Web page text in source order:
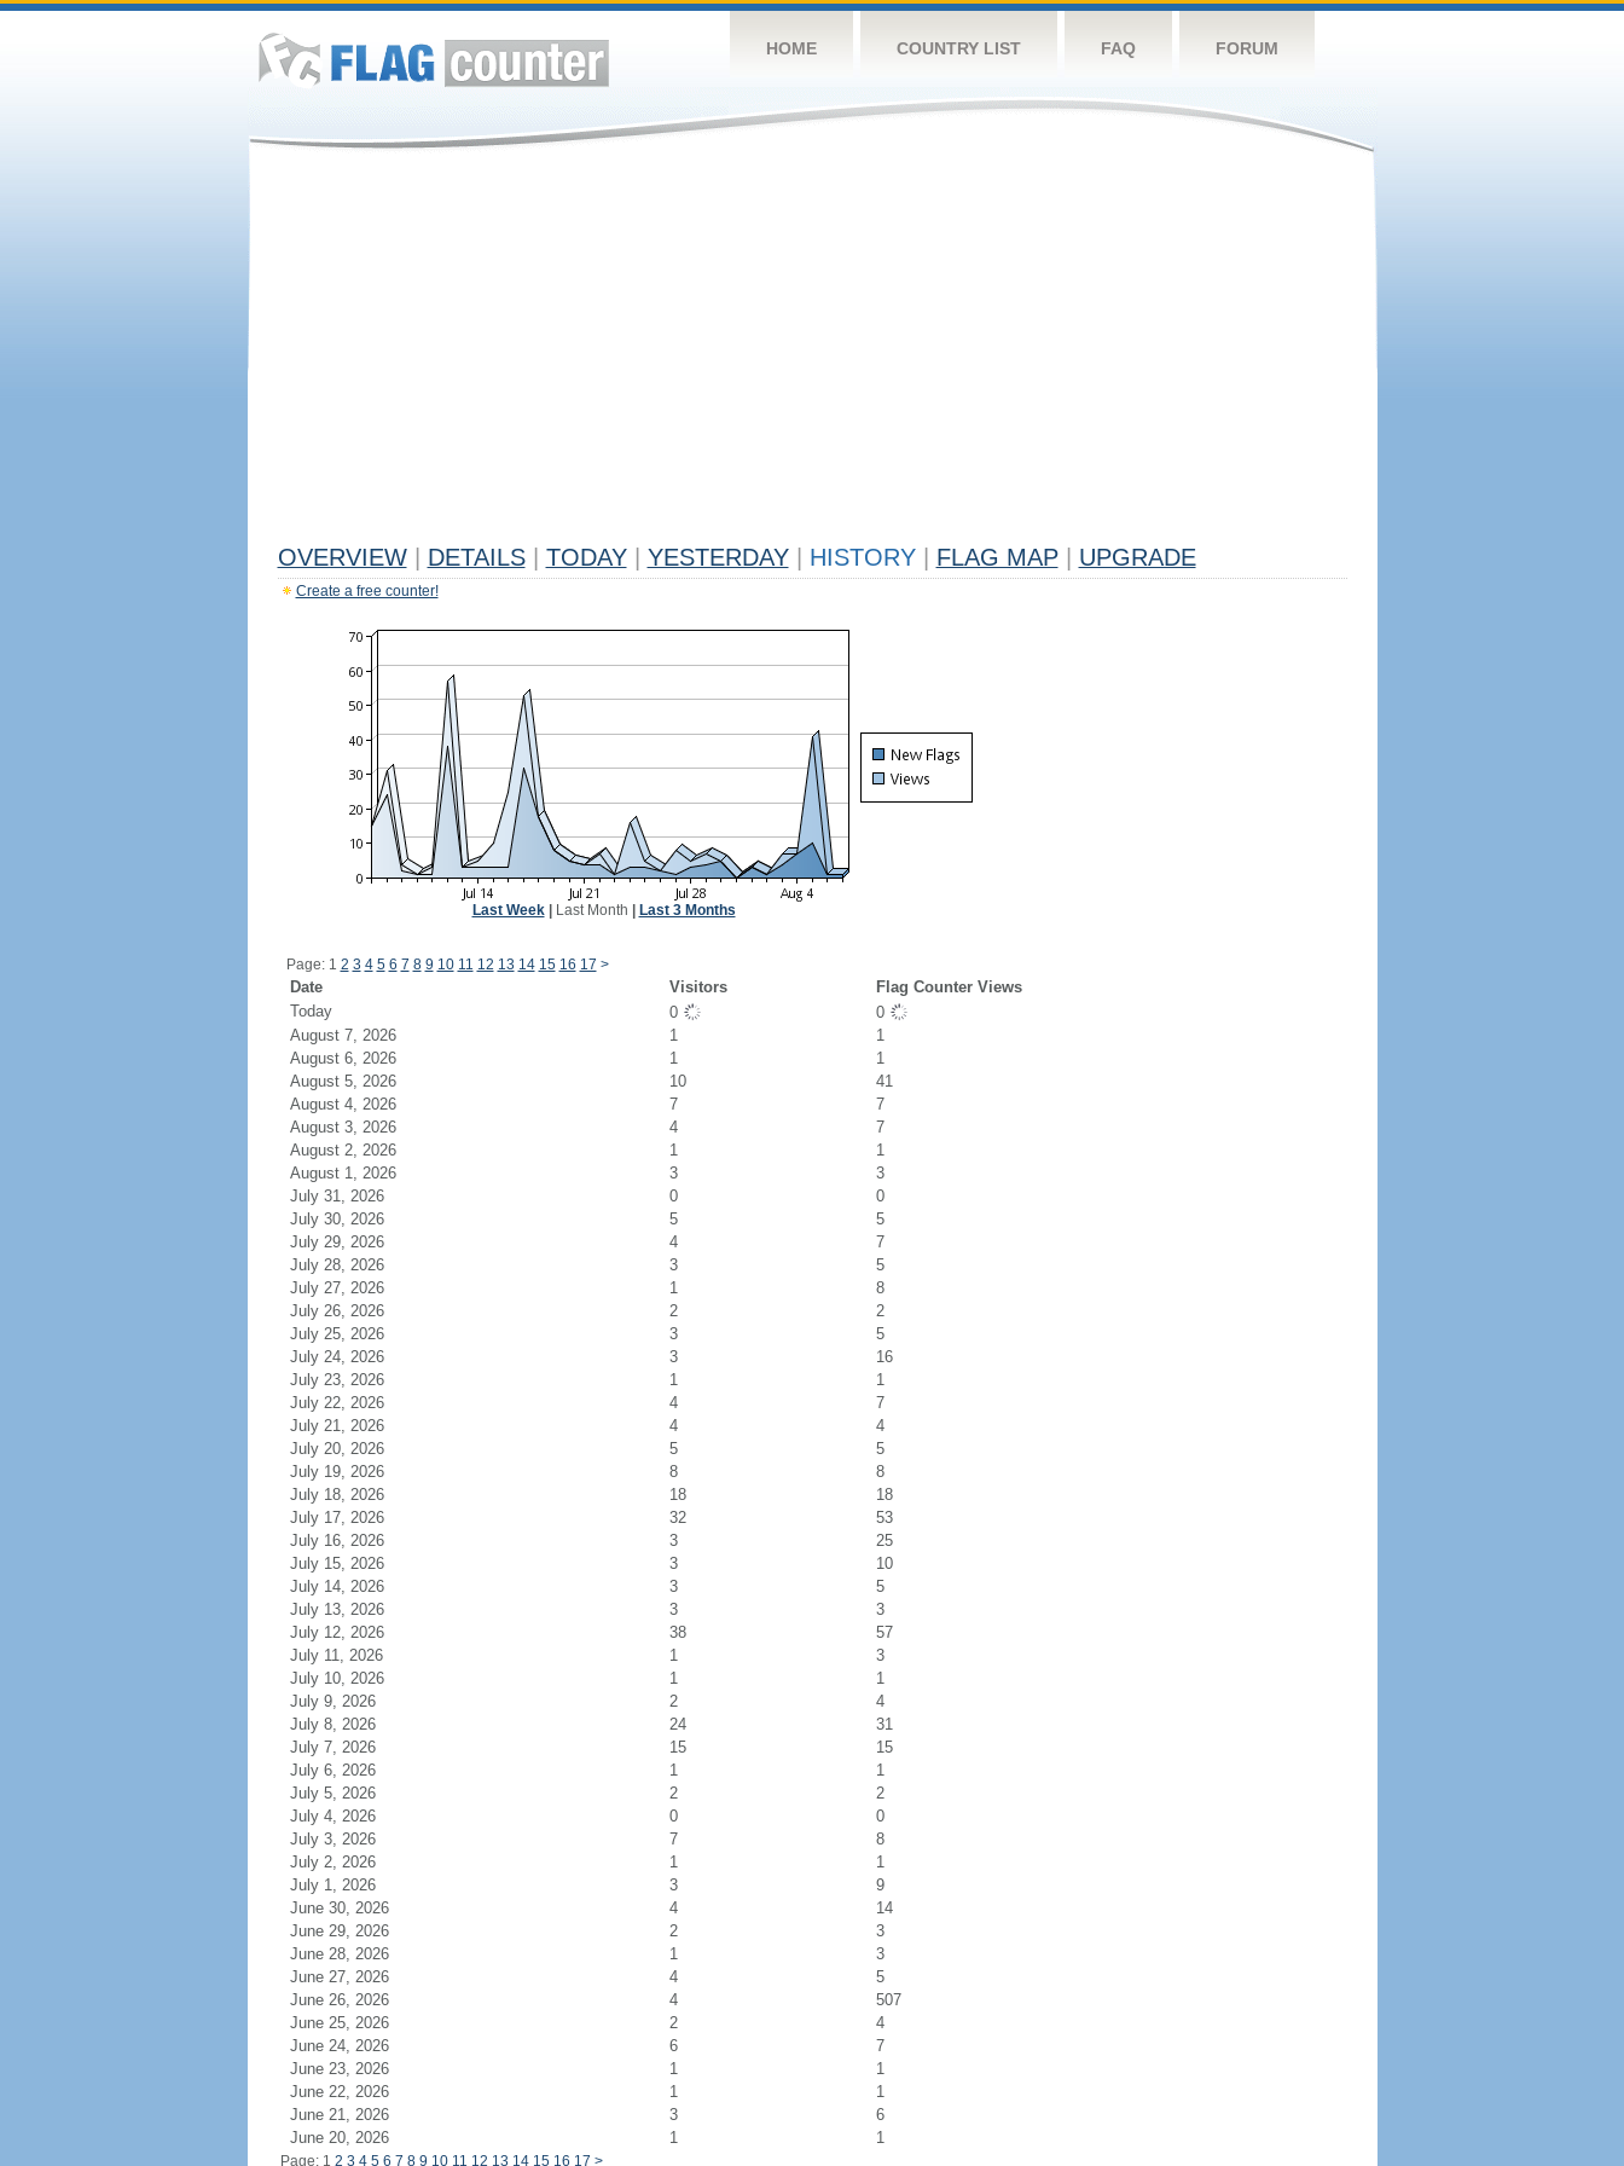
HOME COUNTRY LIST FAQ FORUM
OVERVIEW DETAILS TODAY YESTERDAY HISTORY FLAG MAP UPGRADE
Create a free counter!
Last Week| Last Month Last 3 Months
Page: 1 2 3 4 5 6 7 8 9 10 11 12 13 14 15 16 17 >
Date Visitors
Flag Counter Views
Today
0
0
August 7, 2026
1
1
August 6, 2026
1
1
August 5, 2026
10
41
August 4, 2026
7
7
August 3, 2026
4
7
August 2, 2026
1
1
August 1, 2026
3
3
July 31, 2026
0
0
July 30, 2026
5
5
July 29, 2026
4
7
July 28, 2026
3
5
July 27, 2026
1
8
July 26, 2026
2
2
July 25, 2026
3
5
July 24, 2026
3
16
July 23, 2026
1
1
July 22, 2026
4
7
July 21, 2026
4
4
July 20, 2026
5
5
July 19, 2026
8
8
July 18, 2026
18
18
July 17, 2026
32
53
July 16, 2026
3
25
July 15, 2026
3
10
July 14, 2026
3
5
July 13, 2026
3
3
July 12, 2026
38
57
July 11, 2026
1
3
July 10, 2026
1
1
July 9, 2026
2
4
July 8, 2026
24
31
July 7, 2026
15
15
July 6, 2026
1
1
July 5, 2026
2
2
July 4, 2026
0
0
July 3, 2026
7
8
July 2, 2026
1
1
July 1, 2026
3
9
June 30, 2026
4
14
June 29, 2026
2
3
June 28, 2026
1
3
June 27, 2026
4
5
June 26, 2026
4
507
June 25, 2026
2
4
June 24, 2026
6
7
June 23, 2026
1
1
June 22, 2026
1
1
June 21, 2026
3
6
June 20, 2026
1 1
Page: 1 2 3 4 5 6 7 8 9 10 11 12 13 14 15 16 17 >